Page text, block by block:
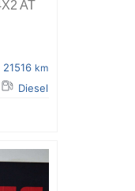
AT
21516 km
Diesel